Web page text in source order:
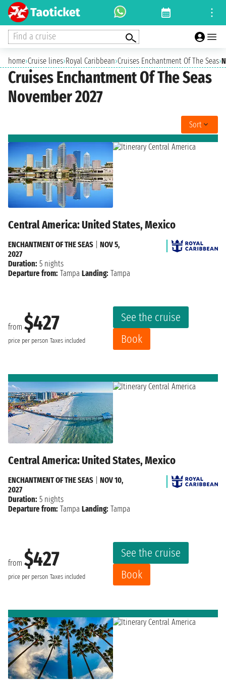
Find a cruise
home›Cruise lines›Royal Caribbean›Cruises Enchantment Of The Seas›
Cruises Enchantment Of The Seas
November 2027
Sort
Central America: United States, Mexico
from $427
price per person Taxes included
See the cruise
Book
ENCHANTMENT OF THE SEAS
NOV 5,
2027
Duration: 5 nights
Departure from: Tampa Landing: Tampa
Central America: United States, Mexico
from $427
price per person Taxes included
See the cruise
Book
ENCHANTMENT OF THE SEAS
NOV 10,
2027
Duration: 5 nights
Departure from: Tampa Landing: Tampa